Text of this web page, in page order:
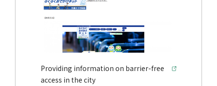
Providing information on barrier-free
access in the city